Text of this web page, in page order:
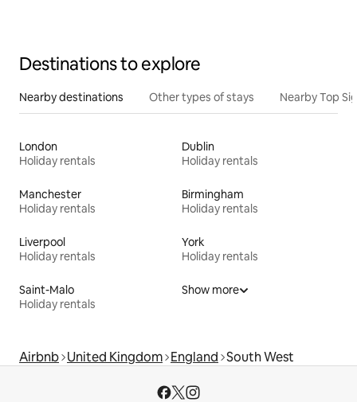
Destinations to explore
Nearby destinations Other types of stays Nearby Top
London
Holiday rentals
Dublin
Holiday rentals
Manchester
Holiday rentals
Birmingham
Holiday rentals
Liverpool
Holiday rentals
York
Holiday rentals
Saint-Malo
Holiday rentals
Show more
Airbnb United Kingdom England South West